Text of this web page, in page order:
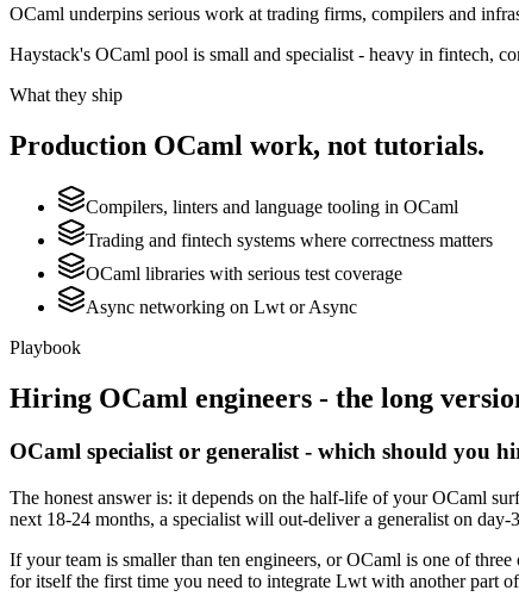
OCaml underpins serious work at trading firms, compilers and
Haystack's OCaml pool is small and specialist - heavy in fintech,
What they ship
Production OCaml work, not tutorials.
Compilers, linters and language tooling in OCaml
Trading and fintech systems where correctness matters
OCaml libraries with serious test coverage
Async networking on Lwt or Async
Playbook
Hiring OCaml engineers - the long
OCaml specialist or generalist - which should you
The honest answer is: it depends on the half-life of your OCaml
next 18-24 months, a specialist will out-deliver a generalist on day-
If your team is smaller than ten engineers, or OCaml is one of
for itself the first time you need to integrate Lwt with another part